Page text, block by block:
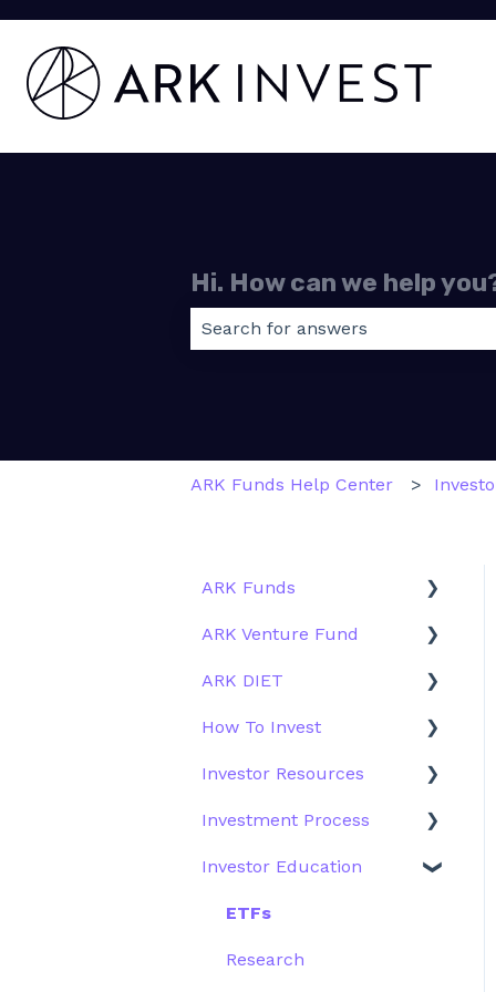
Hi. How can we help
ARK Funds Help Center
ARK Funds
Fund Details
Type
Other Funds
ARK Venture Fund
About ARK Invest
How To Invest / Redeem
Investment Process
Structure of the Fund
ARK DIET
Fund Overview
Fund Structure
Fund Education
How To Invest
General
Other Solutions
Outside the US
Investor Resources
Fund Materials
Trades
Webinar
More Information
Investment Process
Strategy
Performance
Investor Education
ETFs
Research